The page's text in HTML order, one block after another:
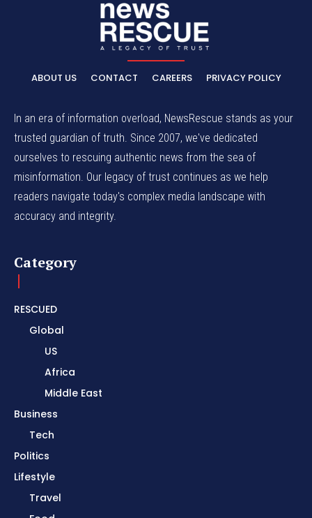
ABOUT US CONTACT CAREERS PRIVACY POLICY
In an era of information overload, NewsRescue stands as your
trusted guardian of truth. Since 2007, we've dedicated
ourselves to rescuing authentic news from the sea of
misinformation. Our legacy of trust continues as we help
readers navigate today's complex media landscape with
accuracy and integrity.
Category
RESCUED
Global
US
Africa
Middle East
Business
Tech
Politics
Lifestyle
Travel